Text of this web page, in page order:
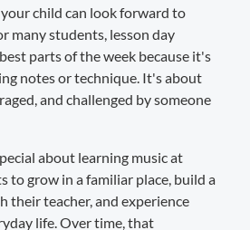
child can look forward to
many students, lesson day
parts of the week because it's
notes or technique. It's about
and challenged by someone
about learning music at
to grow in a familiar place, build a
their teacher, and experience
life. Over time, that